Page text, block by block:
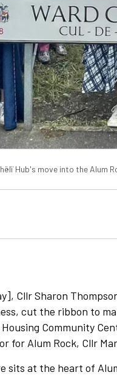
Hub's move into the Alum
Cllr Sharon
cut the ribbon to
Community
for Alum Rock, Cllr
sits at the heart of